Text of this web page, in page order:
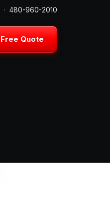
· 480-960-2010
Free Quote